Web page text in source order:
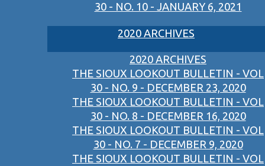
30 - NO. 10 - JANUARY 6, 2021
2020 ARCHIVES
2020 ARCHIVES
THE SIOUX LOOKOUT BULLETIN - VOL
30 - NO. 9 - DECEMBER 23, 2020
THE SIOUX LOOKOUT BULLETIN - VOL
30 - NO. 8 - DECEMBER 16, 2020
THE SIOUX LOOKOUT BULLETIN - VOL
30 - NO. 7 - DECEMBER 9, 2020
THE SIOUX LOOKOUT BULLETIN - VOL